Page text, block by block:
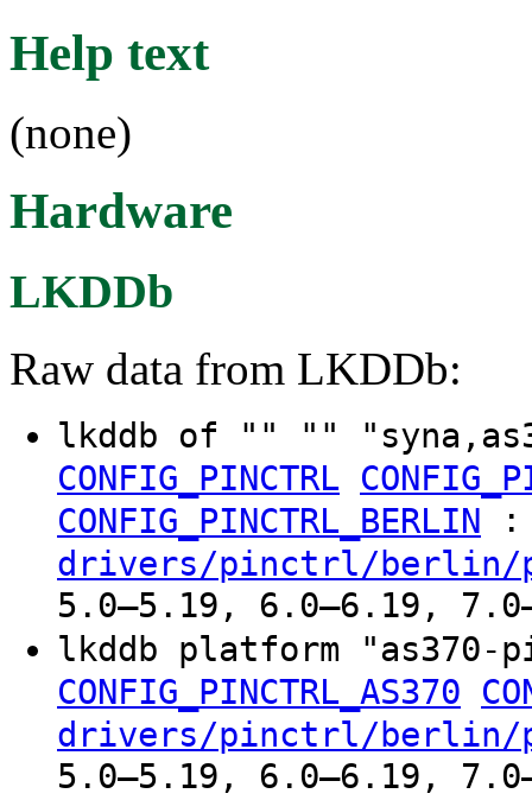
Help text
(none)
Hardware
LKDDb
Raw data from LKDDb:
lkddb of "" ""
CONFIG_PINCTRL
CONFIG_PINCTRL_BERLIN :
drivers/pinctrl/berlin/
5.0–5.19, 6.0–6.19,
lkddb platform
CONFIG_PINCTRL_AS370
drivers/pinctrl/berlin/
5.0–5.19, 6.0–6.19,